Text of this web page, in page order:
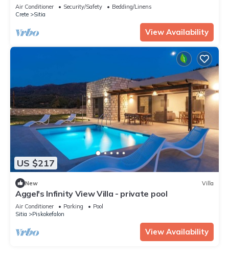
Air Conditioner Security/Safety
Bedding/Linens
Crete
Sitia
View Availability
US $217
New Villa
Aggel's Infinity View Villa - private pool
Air Conditioner Parking
Pool
Sitia
Piskokefalon
View Availability